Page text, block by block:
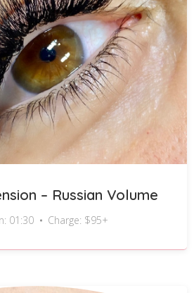
– Russian Volume
01:30 Charge: $95+